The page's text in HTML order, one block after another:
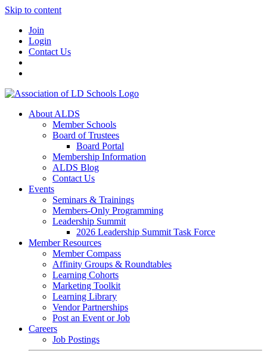
Skip to content
Join
Login
Contact Us
About ALDS
Member Schools
Board of Trustees
Board Portal
Membership Information
ALDS Blog
Contact Us
Events
Seminars & Trainings
Members-Only Programming
Leadership Summit
2026 Leadership Summit Task Force
Member Resources
Member Compass
Affinity Groups & Roundtables
Learning Cohorts
Marketing Toolkit
Learning Library
Vendor Partnerships
Post an Event or Job
Careers
Job Postings